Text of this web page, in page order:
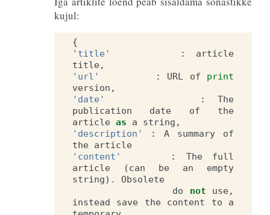
kujul:
{
'title'
:
article
title,
'url'
: URL of
print
version ,
'date'
:
The
publication
date of
the
article as a string ,
'description'
: A summary
of
the article
'content'
: The
full
article
(can be an
empty
string) .
Obsolete
do
not use,
instead
save the content to
a